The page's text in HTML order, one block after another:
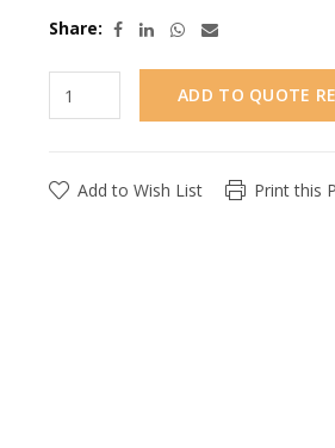
Share:
ADD TO QUOTE
Add to Wish List Print this